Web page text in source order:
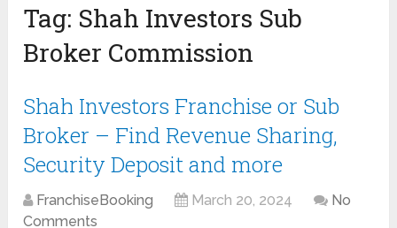
Tag: Shah Investors Sub
Broker Commission
Shah Investors Franchise or Sub
Broker – Find Revenue Sharing,
Security Deposit and more
FranchiseBooking March 20, 2024
No
Comments